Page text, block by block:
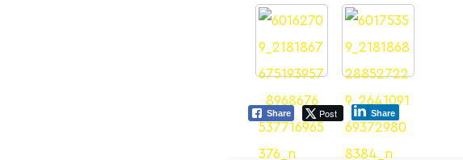
Share Post Share